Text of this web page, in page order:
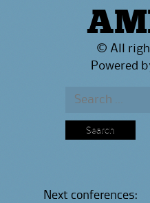
© All
Powered
Search
Next conferences: